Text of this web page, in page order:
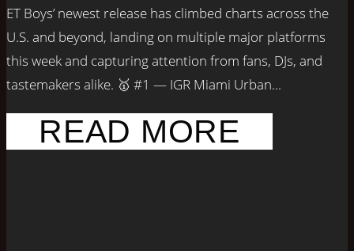
ET Boys’ newest release has climbed charts across the
U.S. and beyond, landing on multiple major platforms
this week and capturing attention from fans, DJs, and
tastemakers alike. 🥇 #1 — IGR Miami Urban...
READ MORE